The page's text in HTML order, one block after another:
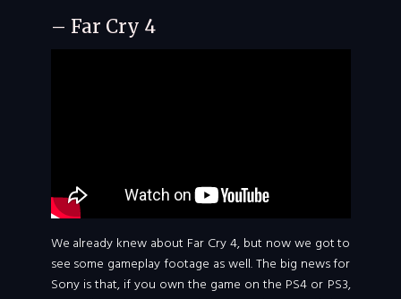
– Far Cry 4
We already knew about Far Cry 4, but now we got to
see some gameplay footage as well. The big news for
Sony is that, if you own the game on the PS4 or PS3,